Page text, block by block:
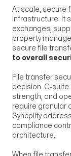
At scale, secure
infrastructure. It
exchanges,
property
secure file
to overall
File transfer
decision. C-suite
strength, and
require granular
Syncplify
compliance
architecture.